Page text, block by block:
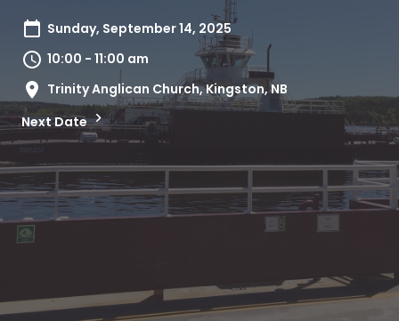
Sunday, September 14, 2025
10:00 - 11:00 am
Trinity Anglican Church, Kingston, NB
Next Date